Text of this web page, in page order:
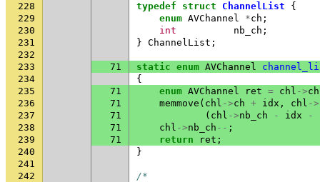
228
typedef struct ChannelList
{
229
enum AVChannel *ch ;
230
int nb_ch ;
231
} ChannelList ;
232
233
71 static enum AVChannel
234
{
235
71 enum AVChannel ret = chl ->ch
236
71 memmove ( chl ->ch + idx , chl ->
237
71 ( chl ->nb_ch - idx -
238
71 chl ->nb_ch -- ;
239
71 return ret ;
240
}
241
242
/*